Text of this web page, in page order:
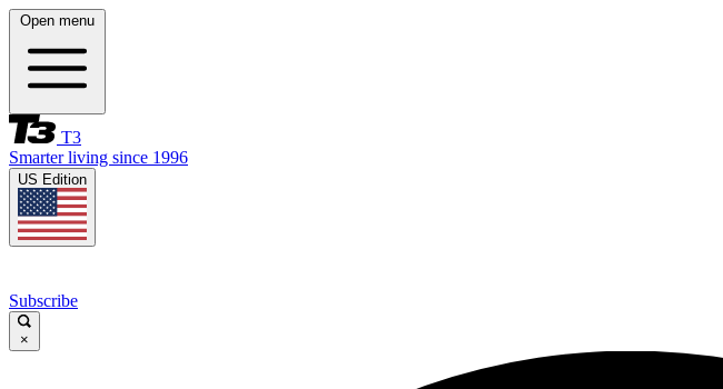
Open menu
T3
Smarter living since 1996
US Edition
Subscribe
×